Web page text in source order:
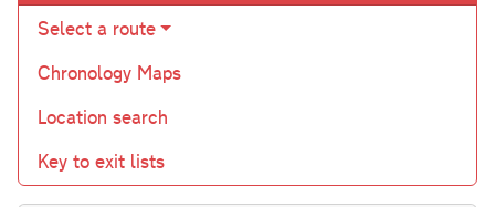
Select a route
Chronology Maps
Location search
Key to exit lists